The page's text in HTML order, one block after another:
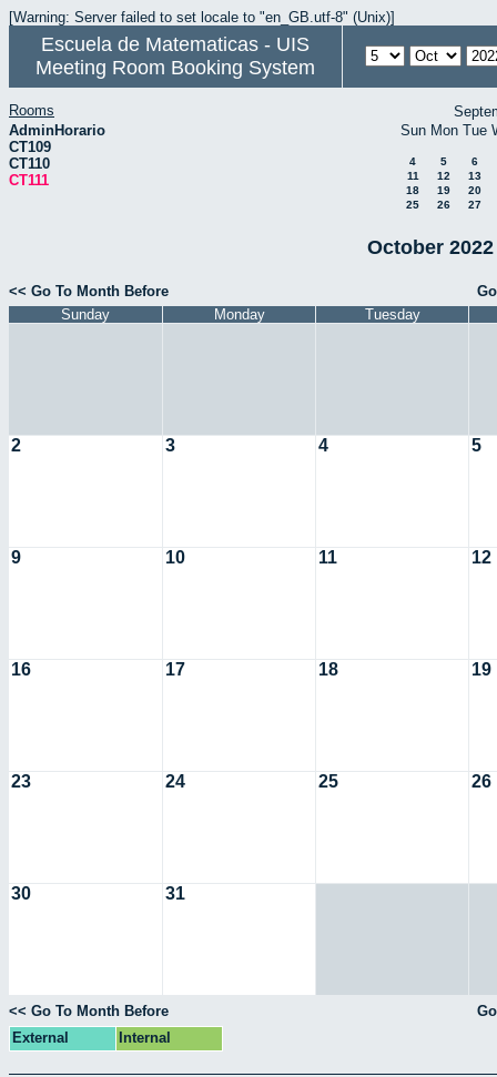
[Warning: Server failed to set locale to "en_GB.utf-8" (Unix)]
Escuela de Matematicas - UIS
Meeting Room Booking System
Rooms
AdminHorario
CT109
CT110
CT111
Sun Mon Tue
4 5
6
11
12
13
18
19
20
25
26 27
October
<< Go To Month Before
Sunday
Monday Tuesday
2 3 4 5
9 10 11 12
16 17 18 19
23 24 25 26
30 31
<< Go To Month Before
External
Internal